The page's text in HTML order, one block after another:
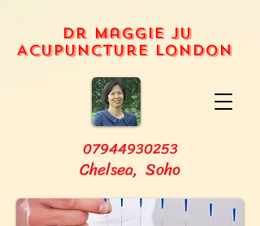
Dr Maggie Ju
Acupuncture London
07944930253
Chelsea, Soho